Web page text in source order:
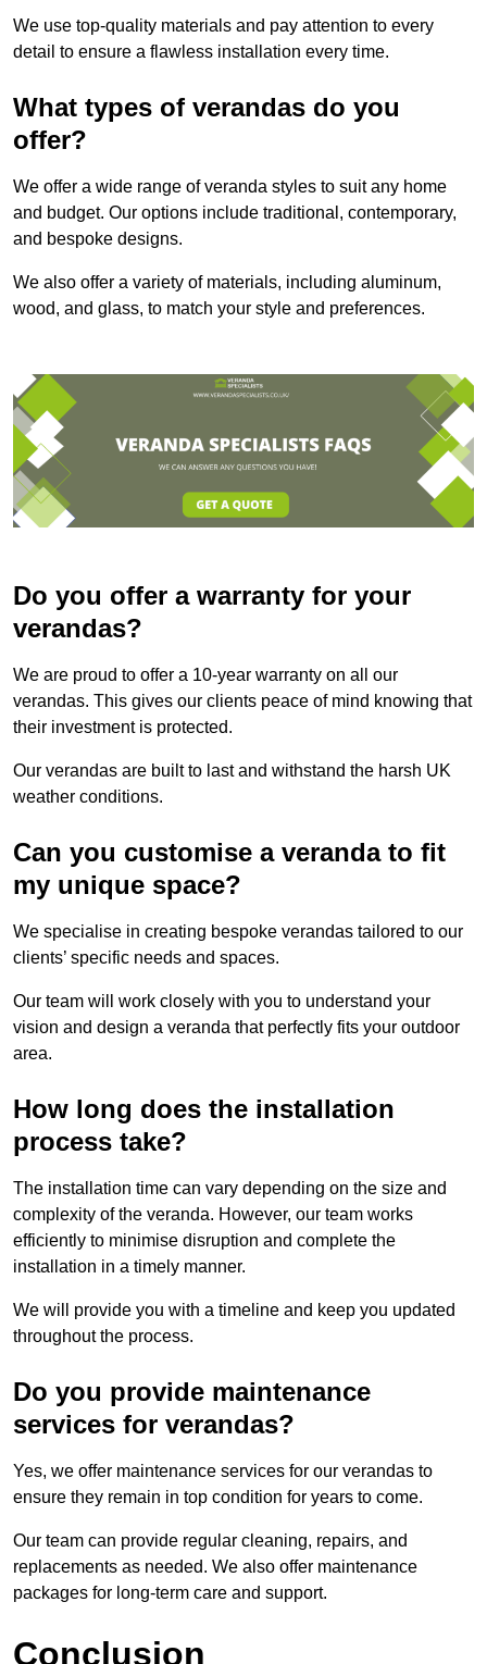
We use top-quality materials and pay attention to every
detail to ensure a flawless installation every time.
What types of verandas do you
offer?
We offer a wide range of veranda styles to suit any home
and budget. Our options include traditional, contemporary,
and bespoke designs.
We also offer a variety of materials, including aluminum,
wood, and glass, to match your style and preferences.
Do you offer a warranty for your
verandas?
We are proud to offer a 10-year warranty on all our
verandas. This gives our clients peace of mind knowing that
their investment is protected.
Our verandas are built to last and withstand the harsh UK
weather conditions.
Can you customise a veranda to fit
my unique space?
We specialise in creating bespoke verandas tailored to our
clients’ specific needs and spaces.
Our team will work closely with you to understand your
vision and design a veranda that perfectly fits your outdoor
area.
How long does the installation
process take?
The installation time can vary depending on the size and
complexity of the veranda. However, our team works
efficiently to minimise disruption and complete the
installation in a timely manner.
We will provide you with a timeline and keep you updated
throughout the process.
Do you provide maintenance
services for verandas?
Yes, we offer maintenance services for our verandas to
ensure they remain in top condition for years to come.
Our team can provide regular cleaning, repairs, and
replacements as needed. We also offer maintenance
packages for long-term care and support.
Conclusion